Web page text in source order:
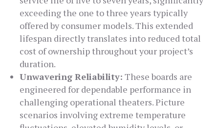
exceeding the one to three years typically
offered by consumer models. This extended
lifespan directly translates into reduced total
cost of ownership throughout your project’s
duration.
Unwavering Reliability: These boards are
engineered for dependable performance in
challenging operational theaters. Picture
scenarios involving extreme temperature